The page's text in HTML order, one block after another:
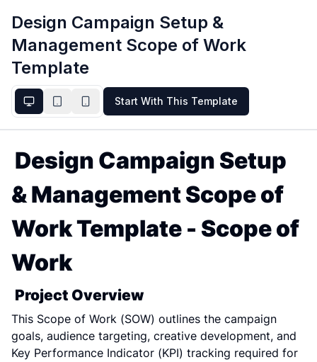
Design Campaign Setup &
Management Scope of Work
Template
Start With This Template
Design Campaign Setup
& Management Scope of
Work Template - Scope of
Work
Project Overview
This Scope of Work (SOW) outlines the campaign
goals, audience targeting, creative development, and
Key Performance Indicator (KPI) tracking required for